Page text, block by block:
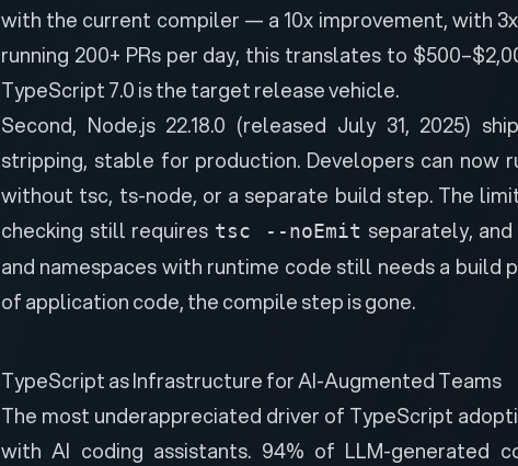
with the current compiler — a 10x improvement, with
running 200+ PRs per day, this translates to
TypeScript 7.0 is the target release vehicle.
Second, Node.js 22.18.0 (released July 31, 2025)
stripping, stable for production. Developers can now
without tsc, ts-node, or a separate build step. The
checking still requires tsc --noEmit separately,
and namespaces with runtime code still needs a build
of application code, the compile step is gone.
TypeScript as Infrastructure for AI-Augmented Teams
The most underappreciated driver of TypeScript
with AI coding assistants. 94% of LLM-generated